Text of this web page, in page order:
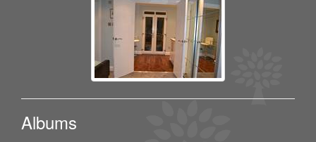
Albums